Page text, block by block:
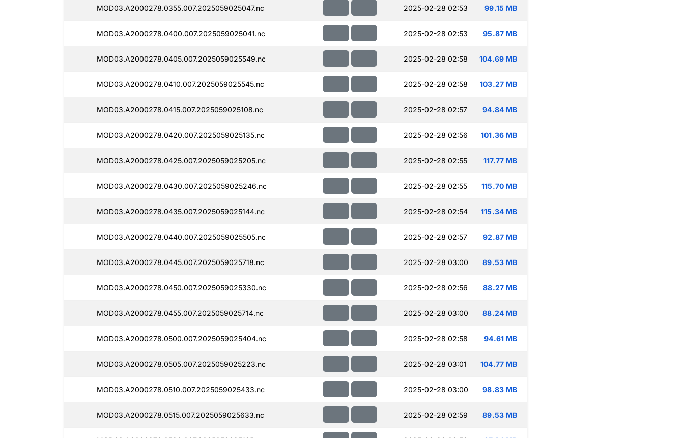
MOD03.A2000278.0355.007.2025059025047.nc 2025-02-28 02:53 99.15 MB
MOD03.A2000278.0400.007.2025059025041.nc 2025-02-28 02:53 95.87 MB
MOD03.A2000278.0405.007.2025059025549.nc 2025-02-28 02:58 104.69 MB
MOD03.A2000278.0410.007.2025059025545.nc 2025-02-28 02:58 103.27 MB
MOD03.A2000278.0415.007.2025059025108.nc 2025-02-28 02:57 94.84 MB
MOD03.A2000278.0420.007.2025059025135.nc 2025-02-28 02:56 101.36 MB
MOD03.A2000278.0425.007.2025059025205.nc 2025-02-28 02:55 117.77 MB
MOD03.A2000278.0430.007.2025059025246.nc 2025-02-28 02:55 115.70 MB
MOD03.A2000278.0435.007.2025059025144.nc 2025-02-28 02:54 115.34 MB
MOD03.A2000278.0440.007.2025059025505.nc 2025-02-28 02:57 92.87 MB
MOD03.A2000278.0445.007.2025059025718.nc 2025-02-28 03:00 89.53 MB
MOD03.A2000278.0450.007.2025059025330.nc 2025-02-28 02:56 88.27 MB
MOD03.A2000278.0455.007.2025059025714.nc 2025-02-28 03:00 88.24 MB
MOD03.A2000278.0500.007.2025059025404.nc 2025-02-28 02:58 94.61 MB
MOD03.A2000278.0505.007.2025059025223.nc 2025-02-28 03:01 104.77 MB
MOD03.A2000278.0510.007.2025059025433.nc 2025-02-28 03:00 98.83 MB
MOD03.A2000278.0515.007.2025059025633.nc 2025-02-28 02:59 89.53 MB